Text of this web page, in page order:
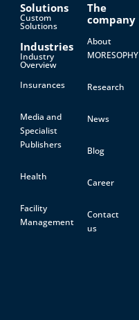
Solutions
Custom
Solutions
Industries
Industry
Overview
Insurances
Media and
Specialist
Publishers
Health
Facility
Management
The
company
About
MORESOPHY
Research
News
Blog
Career
Contact
us